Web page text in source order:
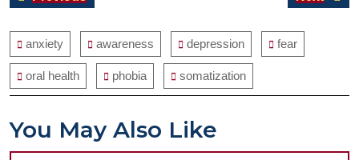
navigation
anxiety awareness depression fear
oral health phobia somatization
You May Also Like